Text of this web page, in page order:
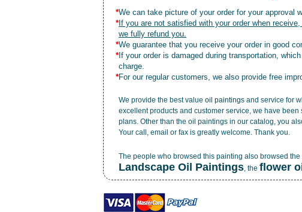
*We can take picture of your order for your approval
* If you are not satisfied with your order when
we fully refund you.
*We guarantee that you receive your order in good
* If your order is damaged during transportation,
charge.
*For our regular customers, we also provide free
We provide the best value oil paintings and service for
excellent products and customer service, we have
plans. Other than the oil paintings in our catalog, you
Your call, email or fax is greatly welcome. Thank you.
The people who browsed this painting also browsed the
Landscape Oil Paintings, the flower